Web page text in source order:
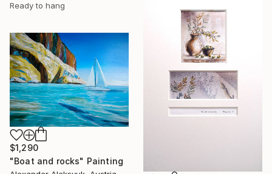
Ready to hang
$1,290
"Boat and rocks" Painting